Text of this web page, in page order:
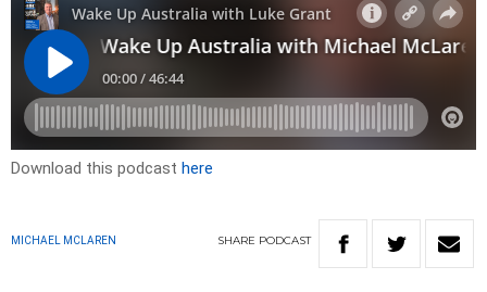
Download this podcast here
MICHAEL MCLAREN SHARE PODCAST